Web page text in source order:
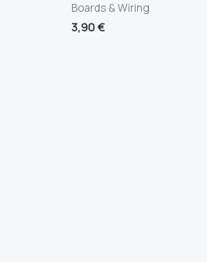
Boards & Wiring
3,90€